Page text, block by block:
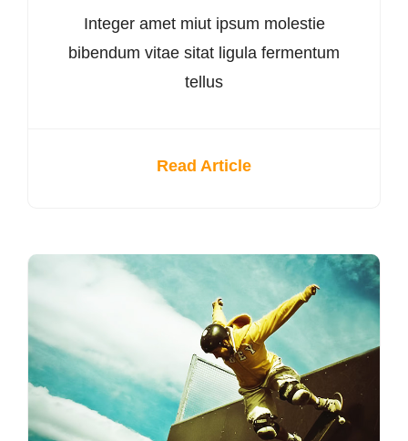
Integer amet miut ipsum molestie
bibendum vitae sitat ligula fermentum
tellus
Read Article